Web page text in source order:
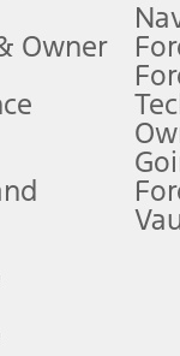
charge, any
of data is used,
your vehicle
vary by model.
Owner